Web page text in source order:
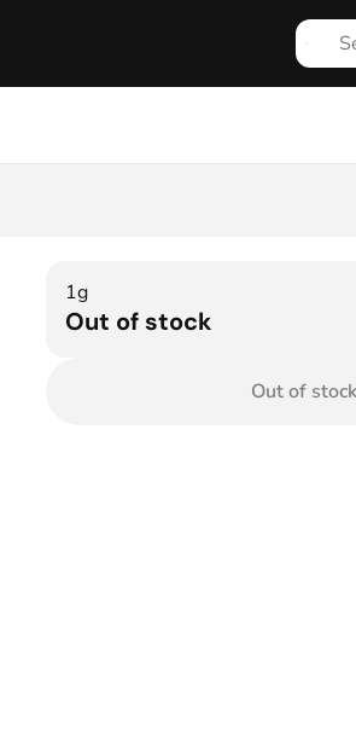
1g
Out of stock
Out of stock